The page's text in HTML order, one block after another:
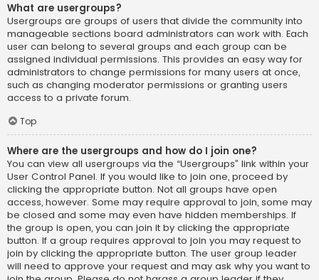
What are usergroups?
Usergroups are groups of users that divide the community into
manageable sections board administrators can work with. Each
user can belong to several groups and each group can be
assigned individual permissions. This provides an easy way for
administrators to change permissions for many users at once,
such as changing moderator permissions or granting users
access to a private forum.
Top
Where are the usergroups and how do I join one?
You can view all usergroups via the “Usergroups” link within your
User Control Panel. If you would like to join one, proceed by
clicking the appropriate button. Not all groups have open
access, however. Some may require approval to join, some may
be closed and some may even have hidden memberships. If
the group is open, you can join it by clicking the appropriate
button. If a group requires approval to join you may request to
join by clicking the appropriate button. The user group leader
will need to approve your request and may ask why you want to